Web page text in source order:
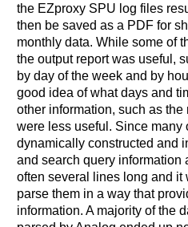
the EZproxy SPU log files
then be saved as a PDF for
monthly data. While some of
the output report was useful,
by day of the week and by
good idea of what days and
other information, such as the
were less useful. Since many
dynamically constructed and
and search query information
often several lines long and it
parse them in a way that
information. A majority of the